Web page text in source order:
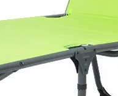
81.5 × 17 × 69 cm per
per 40' HQ. Packed
to handle in